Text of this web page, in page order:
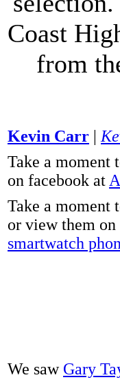
Coast
from
Kevin Carr |
Take a moment
on facebook at
Take a moment
or view them on
smartwatch
We saw Gary